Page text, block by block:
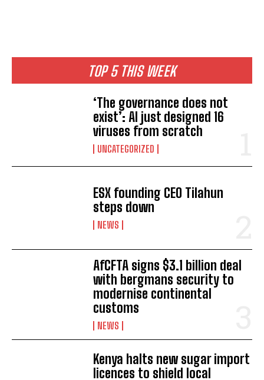
TOP 5 THIS WEEK
‘The governance does not
exist’: AI just designed 16
viruses from scratch
UNCATEGORIZED
ESX founding CEO Tilahun
steps down
NEWS
AfCFTA signs $3.1 billion deal
with bergmans security to
modernise continental
customs
NEWS
Kenya halts new sugar import
licences to shield local